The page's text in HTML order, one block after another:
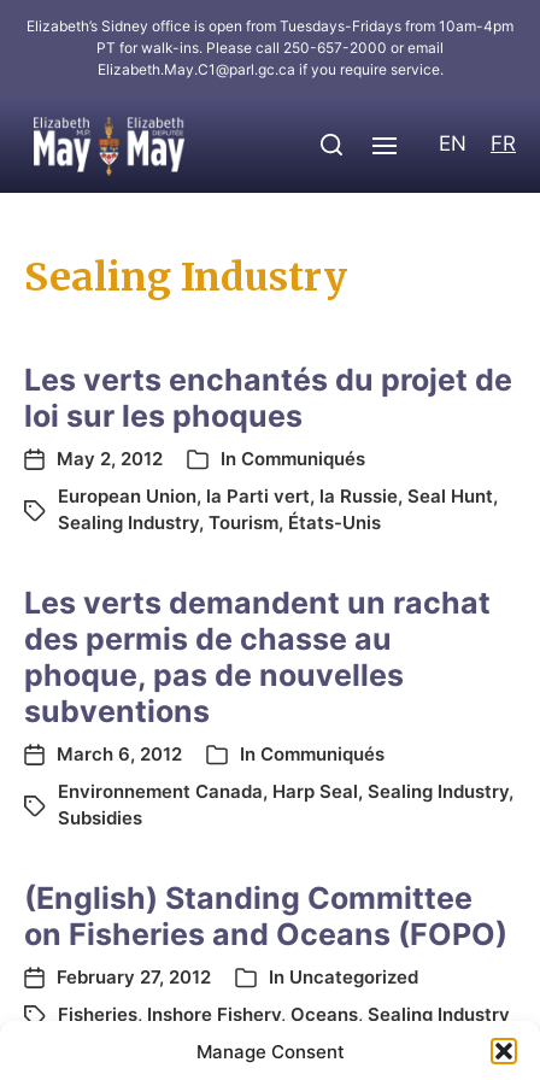
Manage Consent
Elizabeth’s Sidney office is open from Tuesdays-Fridays from 10am-4pm
PT for walk-ins. Please call 250-657-2000 or email
Elizabeth.May.C1@parl.gc.ca if you require service.
EN FR
Sealing Industry
Les verts enchantés du projet de
loi sur les phoques
May 2, 2012 In Communiqués
European Union, la Parti vert, la Russie, Seal Hunt,
Sealing Industry, Tourism, États-Unis
Les verts demandent un rachat
des permis de chasse au
phoque, pas de nouvelles
subventions
March 6, 2012 In Communiqués
Environnement Canada, Harp Seal, Sealing Industry,
Subsidies
(English) Standing Committee
on Fisheries and Oceans (FOPO)
February 27, 2012 In Uncategorized
Fisheries, Inshore Fishery, Oceans, Sealing Industry